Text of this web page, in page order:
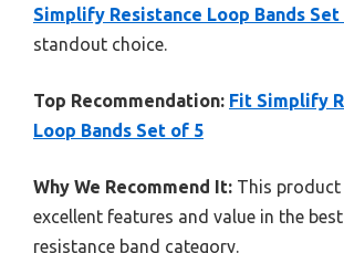
Simplify Resistance Loop Bands
standout choice.
Top Recommendation: Fit Simplify
Loop Bands Set of 5
Why We Recommend It: This
excellent features and value in the
resistance band category.